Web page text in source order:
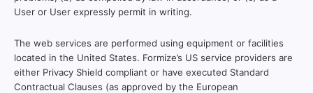
User or User expressly permit in writing.
The web services are performed using equipment or facilities
located in the United States. Formize’s US service providers are
either Privacy Shield compliant or have executed Standard
Contractual Clauses (as approved by the European